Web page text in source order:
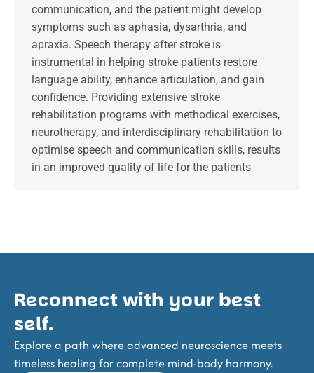
communication, and the patient might develop
symptoms such as aphasia, dysarthria, and
apraxia. Speech therapy after stroke is
instrumental in helping stroke patients restore
language ability, enhance articulation, and gain
confidence. Providing extensive stroke
rehabilitation programs with methodical exercises,
neurotherapy, and interdisciplinary rehabilitation to
optimise speech and communication skills, results
in an improved quality of life for the patients
Reconnect with your best
self.
Explore a path where advanced neuroscience meets
timeless healing for complete mind-body harmony.